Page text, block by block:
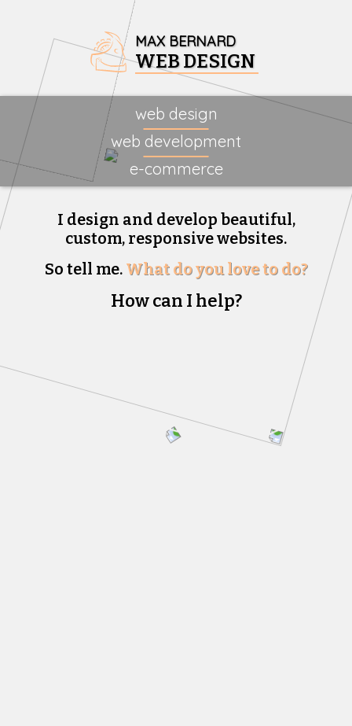
MAX BERNARD
WEB DESIGN
web design
web development
e-commerce
I design and develop beautiful,
custom, responsive websites.
So tell me. What do you love to do?
How can I help?